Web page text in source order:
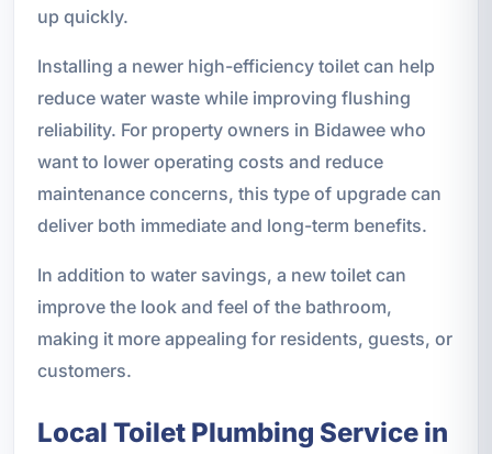
up quickly.
Installing a newer high-efficiency toilet can help
reduce water waste while improving flushing
reliability. For property owners in Bidawee who
want to lower operating costs and reduce
maintenance concerns, this type of upgrade can
deliver both immediate and long-term benefits.
In addition to water savings, a new toilet can
improve the look and feel of the bathroom,
making it more appealing for residents, guests, or
customers.
Local Toilet Plumbing Service in